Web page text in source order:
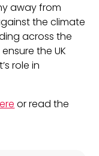
away from
the climate
across the
the UK
role in
or read the